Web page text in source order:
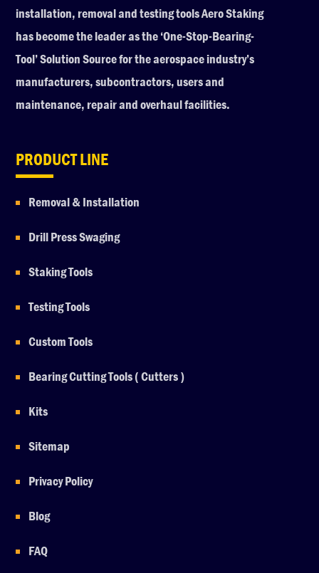
installation, removal and testing tools Aero Staking
has become the leader as the ‘One-Stop-Bearing-
Tool’ Solution Source for the aerospace industry’s
manufacturers, subcontractors, users and
maintenance, repair and overhaul facilities.
PRODUCT LINE
Removal & Installation
Drill Press Swaging
Staking Tools
Testing Tools
Custom Tools
Bearing Cutting Tools ( Cutters )
Kits
Sitemap
Privacy Policy
Blog
FAQ